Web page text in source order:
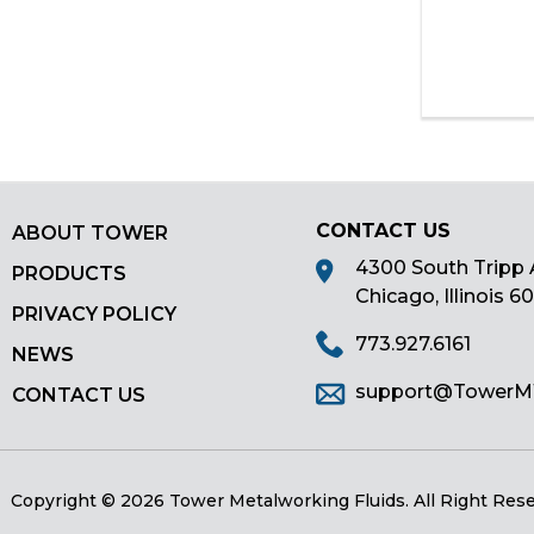
move
next
part
of
site
than
menu
items.
ABOUT TOWER
PRODUCTS
PRIVACY POLICY
NEWS
CONTACT US
CONTACT US
4300 South Tripp
Chicago, Illinois
773.927.6161
Copyright © 2026 Tower Metalworking Fluids. All Right